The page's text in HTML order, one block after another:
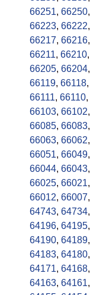
66251, 66250,
66223, 66222,
66217, 66216,
66211, 66210,
66205, 66204,
66119, 66118,
66111, 66110,
66103, 66102,
66085, 66083,
66063, 66062,
66051, 66049,
66044, 66043,
66025, 66021,
66012, 66007,
64743, 64734,
64196, 64195,
64190, 64189,
64183, 64180,
64171, 64168,
64163, 64161,